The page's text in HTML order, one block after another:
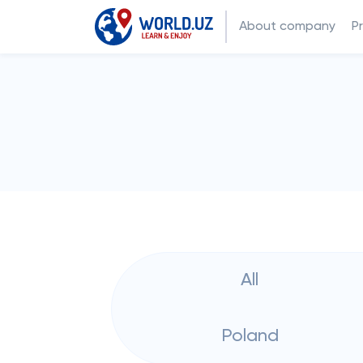
About company
All
Poland